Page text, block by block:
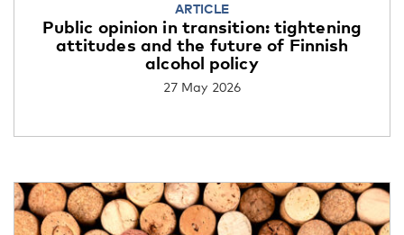
ARTICLE
Public opinion in transition: tightening
attitudes and the future of Finnish
alcohol policy
27 May 2026